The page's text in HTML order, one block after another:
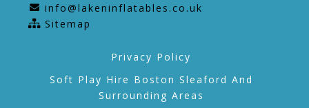
info@lakeninflatables.co.uk
Sitemap
Privacy Policy
Soft Play Hire Boston Sleaford And
Surrounding Areas